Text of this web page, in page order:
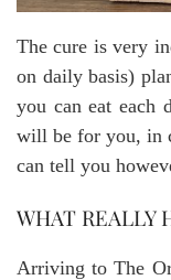
The cure is very
on daily basis)
you can eat each
will be for you, in
can tell you
WHAT REALLY
Arriving to The